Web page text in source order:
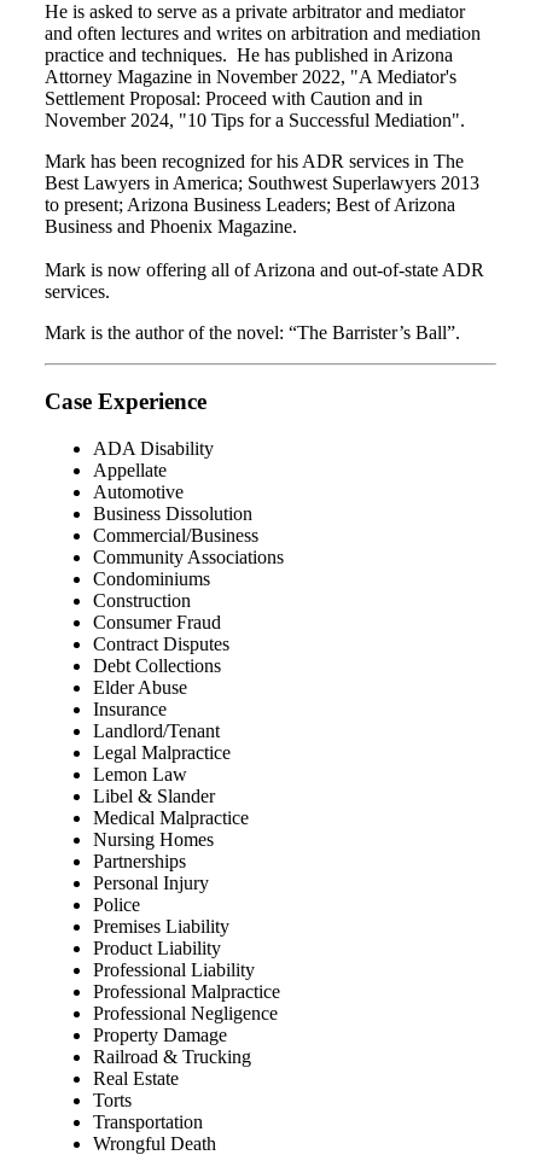
He is asked to serve as a private arbitrator and mediator
and often lectures and writes on arbitration and mediation
practice and techniques. He has published in Arizona
Attorney Magazine in November 2022, "A Mediator's
Settlement Proposal: Proceed with Caution and in
November 2024, "10 Tips for a Successful Mediation".
Mark has been recognized for his ADR services in The
Best Lawyers in America; Southwest Superlawyers 2013
to present; Arizona Business Leaders; Best of Arizona
Business and Phoenix Magazine.
Mark is now offering all of Arizona and out-of-state ADR
services.
Mark is the author of the novel: “The Barrister’s Ball”.
Case Experience
ADA Disability
Appellate
Automotive
Business Dissolution
Commercial/Business
Community Associations
Condominiums
Construction
Consumer Fraud
Contract Disputes
Debt Collections
Elder Abuse
Insurance
Landlord/Tenant
Legal Malpractice
Lemon Law
Libel & Slander
Medical Malpractice
Nursing Homes
Partnerships
Personal Injury
Police
Premises Liability
Product Liability
Professional Liability
Professional Malpractice
Professional Negligence
Property Damage
Railroad & Trucking
Real Estate
Torts
Transportation
Wrongful Death